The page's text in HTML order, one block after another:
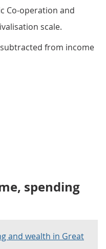
Co-operation and
scale.
from income
Households with older
spending
and wealth in Great